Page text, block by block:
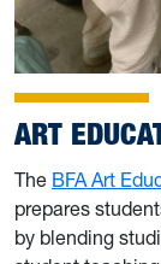
ART
The BFA Art
prepares
by blending